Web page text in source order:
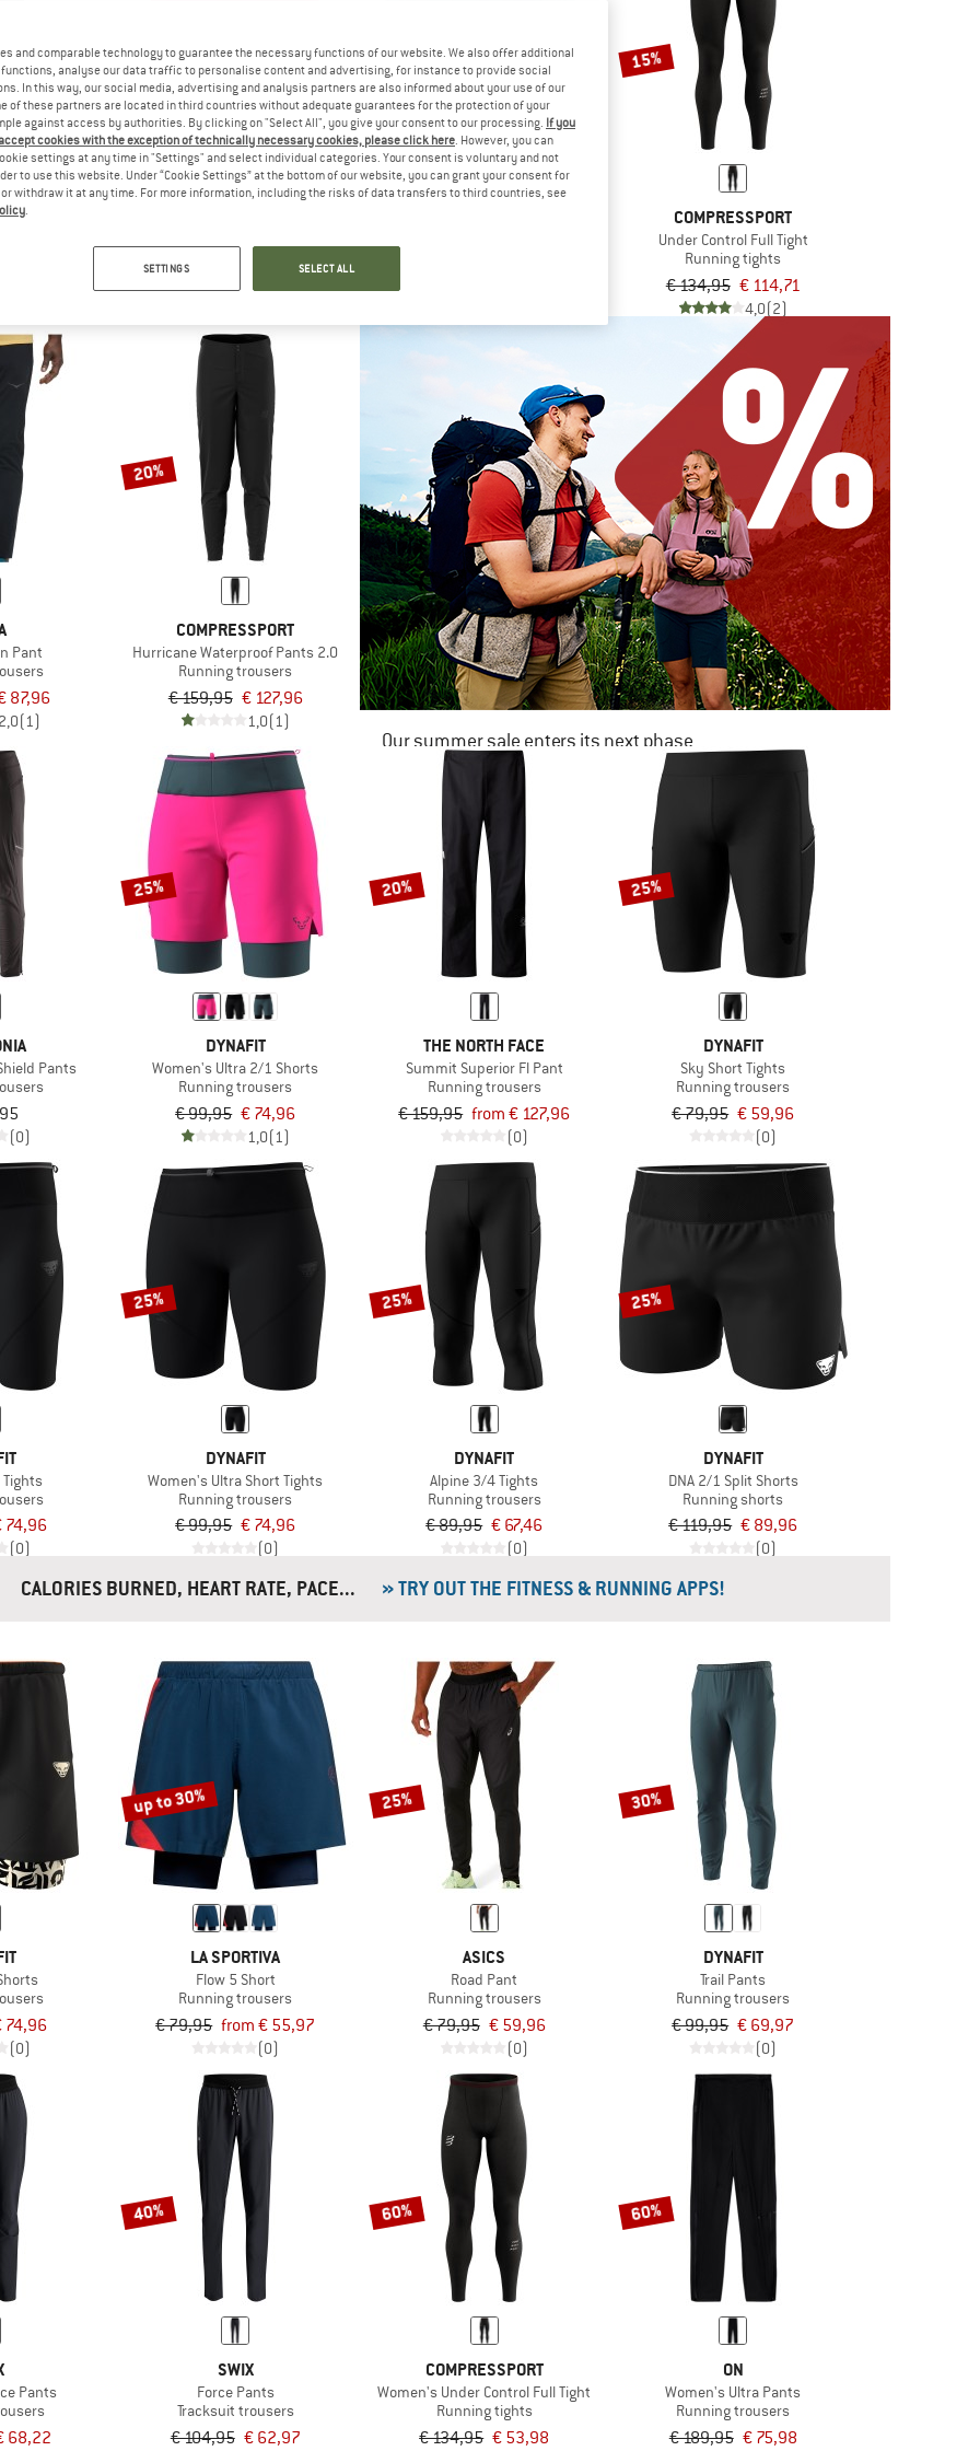
Joggers
up to 35%
€ 129,95 from € 84,47
22% 15%
COMPRESSPORT
Under Control Full Tight
Running tights
€ 134,95 € 114,71
4,0(2)
Pant
87,96
2,0(1)
20%
COMPRESSPORT
Hurricane Waterproof Pants 2.0
Running trousers
€ 159,95 € 127,96
1,0(1)
Our summer sale enters its next phase
NOW UP TO 50% OFF
TO THE SALE
Pants
(0)
25%
DYNAFIT
Women's Ultra 2/1 Shorts
Running trousers
€ 99,95 € 74,96
1,0(1)
20%
THE NORTH FACE
Summit Superior Fl Pant
Running trousers
€ 159,95 from € 127,96
(0)
25%
DYNAFIT
Sky Short Tights
Running trousers
€ 79,95 € 59,96
(0)
Tights
74,96
(0)
25%
DYNAFIT
Women's Ultra Short Tights
Running trousers
€ 99,95 € 74,96
(0)
25%
DYNAFIT
Alpine 3/4 Tights
Running trousers
€ 89,95 € 67,46
(0)
25%
DYNAFIT
DNA 2/1 Split Shorts
Running shorts
€ 119,95 € 89,96
(0)
CALORIES BURNED, HEART RATE, PACE... » TRY OUT THE FITNESS & RUNNING APPS!
74,96
(0)
up to 30%
LA SPORTIVA
Flow 5 Short
Running trousers
€ 79,95 from € 55,97
(0)
25%
ASICS
Road Pant
Running trousers
€ 79,95 € 59,96
(0)
30%
DYNAFIT
Trail Pants
Running trousers
€ 99,95 € 69,97
(0)
Pants
68,22
40%
SWIX
Force Pants
Tracksuit trousers
€ 104,95 € 62,97
60%
COMPRESSPORT
Women's Under Control Full Tight
Running tights
€ 134,95 € 53,98
60%
ON
Women's Ultra Pants
Running trousers
€ 189,95 € 75,98
and comparable technology to guarantee the necessary functions of our website. We also offer additional
analyse our data traffic to personalise content and advertising, for instance to provide social
In this way, our social media, advertising and analysis partners are also informed about your use of our
of these partners are located in third countries without adequate guarantees for the protection of your
against access by authorities. By clicking on "Select All", you give your consent to our processing. If you
cookies with the exception of technically necessary cookies, please click here. However, you can
settings at any time in "Settings" and select individual categories. Your consent is voluntary and not
to use this website. Under “Cookie Settings” at the bottom of our website, you can grant your consent for
withdraw it at any time. For more information, including the risks of data transfers to third countries, see
.
SETTINGS SELECT ALL